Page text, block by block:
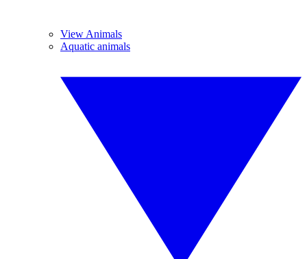
View Animals
Aquatic animals